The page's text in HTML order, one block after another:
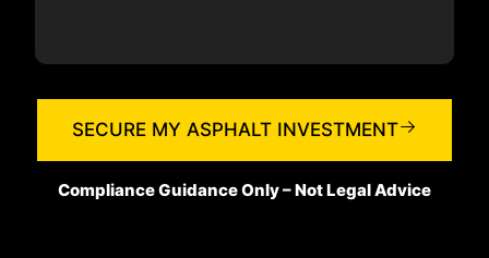
SECURE MY ASPHALT INVESTMENT
Compliance Guidance Only – Not Legal Advice